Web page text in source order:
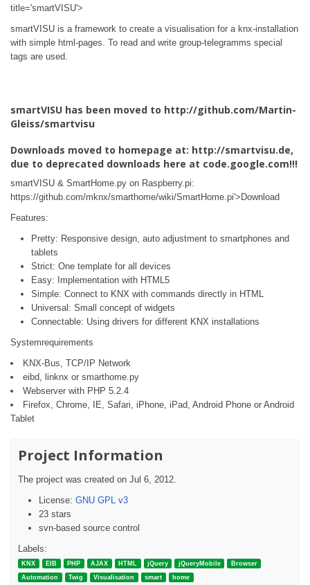
title='smartVISU'>
smartVISU is a framework to create a visualisation for a knx-installation
with simple html-pages. To read and write group-telegramms special
tags are used.
smartVISU has been moved to http://github.com/Martin-
Gleiss/smartvisu
Downloads moved to homepage at: http://smartvisu.de,
due to deprecated downloads here at code.google.com!!!
smartVISU & SmartHome.py on Raspberry.pi:
https://github.com/mknx/smarthome/wiki/SmartHome.pi'>Download
Features:
Pretty: Responsive design, auto adjustment to smartphones and
tablets
Strict: One template for all devices
Easy: Implementation with HTML5
Simple: Connect to KNX with commands directly in HTML
Universal: Small concept of widgets
Connectable: Using drivers for different KNX installations
Systemrequirements
KNX-Bus, TCP/IP Network
eibd, linknx or smarthome.py
Webserver with PHP 5.2.4
Firefox, Chrome, IE, Safari, iPhone, iPad, Android Phone or Android
Tablet
Project Information
The project was created on Jul 6, 2012.
License: GNU GPL v3
23 stars
svn-based source control
Labels:
KNX EIB PHP AJAX HTML jQuery jQueryMobile
Browser
Automation
Twig Visualisation smart home